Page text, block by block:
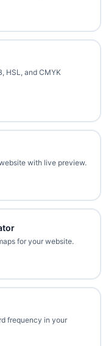
HSL, and CMYK
with live preview.
for your website.
frequency in your